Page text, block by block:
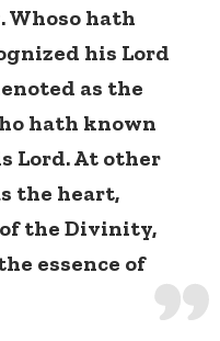
Whoso hath
his Lord
as the
hath known
Lord. At other
the heart,
the Divinity,
essence of